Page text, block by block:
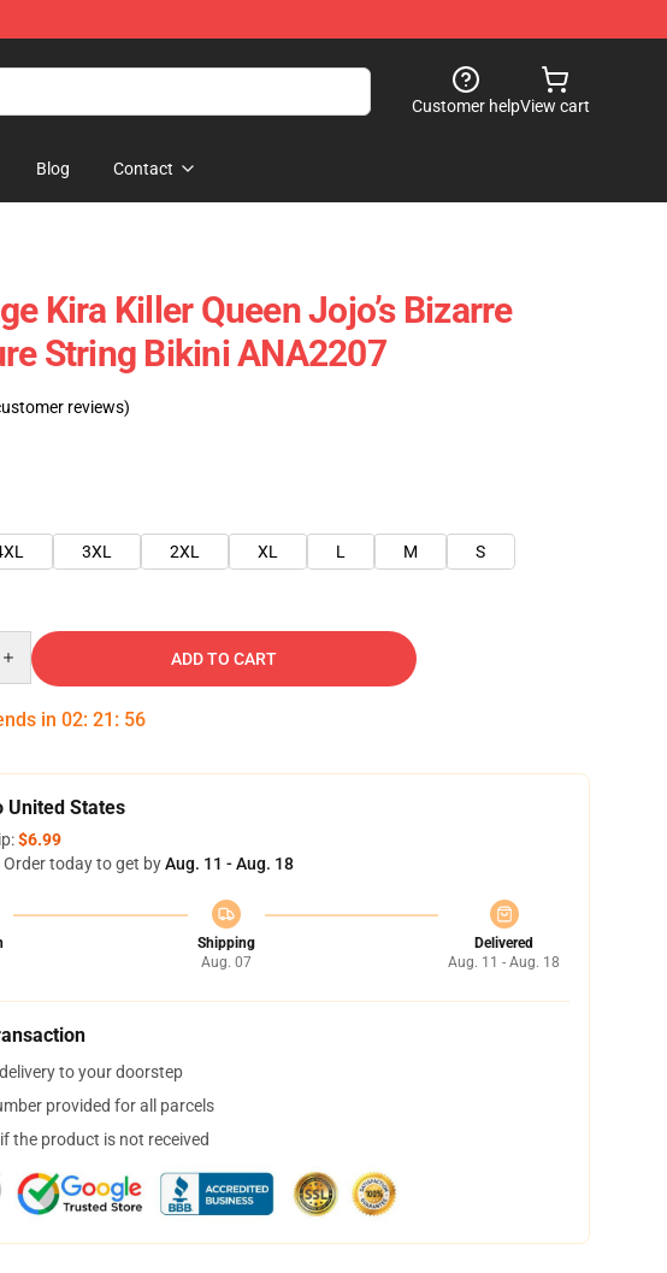
Customer helpView cart
Blog Contact
Kira Killer Queen Jojo’s Bizarre
String Bikini ANA2207
reviews)
3XL 2XL XL L M
S
ADD TO CART
in 02: 21 : 55
United States
$6.99
today to get byAug. 11 - Aug. 18
Shipping
Aug. 07
Delivered
Aug. 11 - Aug. 18
to your doorstep
provided for all parcels
the product is not received